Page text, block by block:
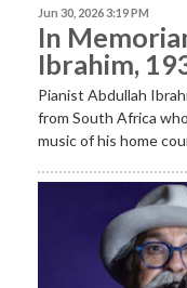
Jun 30, 2026 3:19 PM
In
Ibrahim,
Pianist Abdullah
from South Africa
music of his home